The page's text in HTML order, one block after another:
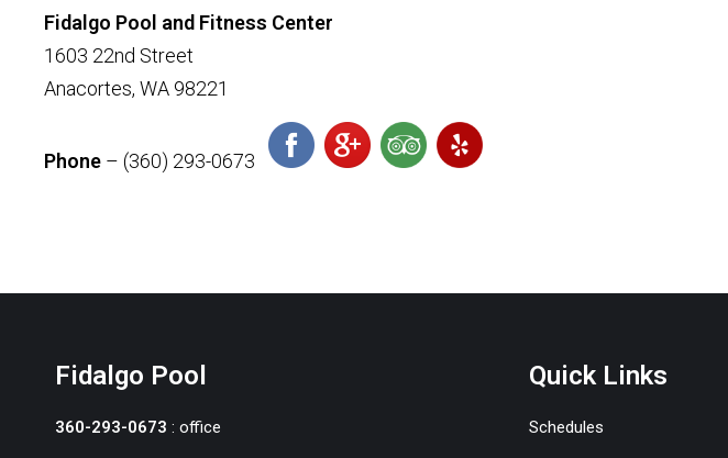
Fidalgo Pool and Fitness Center
1603 22nd Street
Anacortes, WA 98221
Phone – (360) 293-0673
Fidalgo Pool
360-293-0673 : office
Quick Links
Schedules